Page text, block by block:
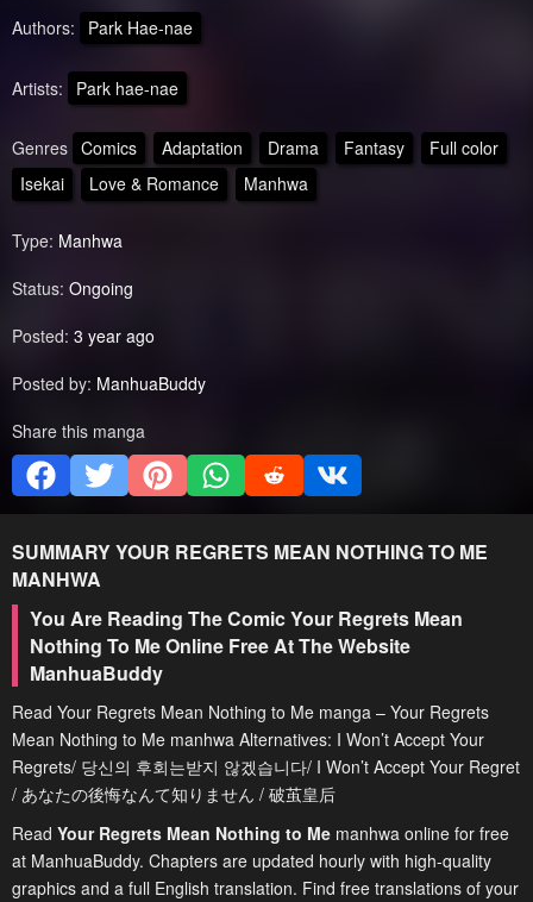
Authors: Park Hae-nae
Artists: Park hae-nae
Genres Comics Adaptation Drama Fantasy
Full color
Isekai
Love & Romance Manhwa
Type: Manhwa
Status: Ongoing
Posted: 3 year ago
Posted by: ManhuaBuddy
Share this manga
SUMMARYYOUR REGRETS MEAN NOTHING TO ME
MANHWA
You Are Reading The Comic Your Regrets Mean
Nothing To Me Online Free At The Website
ManhuaBuddy
Read Your Regrets Mean Nothing to Me manga – Your Regrets
Mean Nothing to Me manhwa Alternatives: I Won’t Accept Your
Regrets/ 당신의 후회는받지 않겠습니다/ I Won’t Accept Your Regret
/ あなたの後悔なんて知りません / 破茧皇后
Read Your Regrets Mean Nothing to Me manhwa online for free
at ManhuaBuddy. Chapters are updated hourly with high-quality
graphics and a full English translation. Find free translations of your